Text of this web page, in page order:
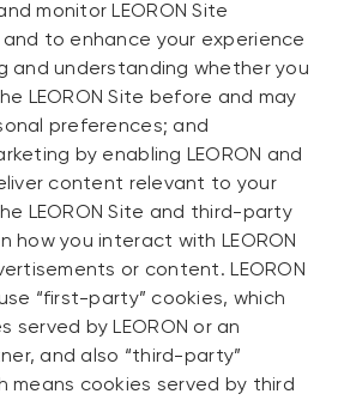
monitor LEORON Site
to enhance your experience
and understanding whether you
LEORON Site before and may
preferences; and
by enabling LEORON and
content relevant to your
LEORON Site and third-party
how you interact with LEORON
or content. LEORON
“first-party” cookies, which
served by LEORON or an
and also “third-party”
means cookies served by third